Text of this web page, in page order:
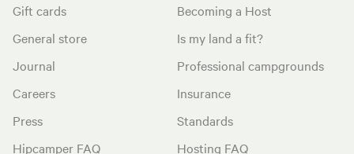
Gift cards
General store
Journal
Careers
Press
Hipcamper FAQ
Becoming a Host
Is my land a fit?
Professional campgrounds
Insurance
Standards
Hosting FAQ